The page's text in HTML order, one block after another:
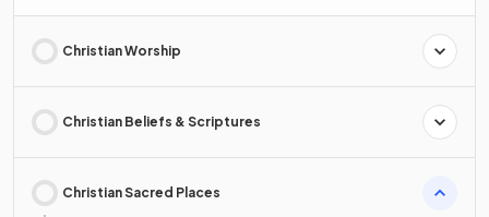
Christian Worship
Christian Beliefs & Scriptures
Christian Sacred Places